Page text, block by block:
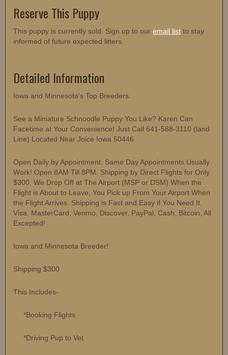
Reserve This Puppy
This puppy is currently sold. Sign up to our email list to stay
informed of future expected litters.
Detailed Information
Iowa and Minnesota's Top Breeders.
See a Miniature Schnoodle Puppy You Like? Karen Can
Facetime at Your Convenience! Just Call 641-588-3110 (land
Line) Located Near Joice Iowa 50446
Open Daily by Appointment. Same Day Appointments Usually
Work! Open 8AM Till 8PM. Shipping by Direct Flights for Only
$300. We Drop Off at The Airport (MSP or DSM) When the
Flight is About to Leave, You Pick up From Your Airport When
the Flight Arrives. Shipping is Fast and Easy if You Need It.
Visa, MasterCard, Venmo, Discover, PayPal, Cash, Bitcoin, All
Excepted!
Iowa and Minnesota Breeder!
Shipping $300
This Includes-
*Booking Flights
*Driving Pup to Vet